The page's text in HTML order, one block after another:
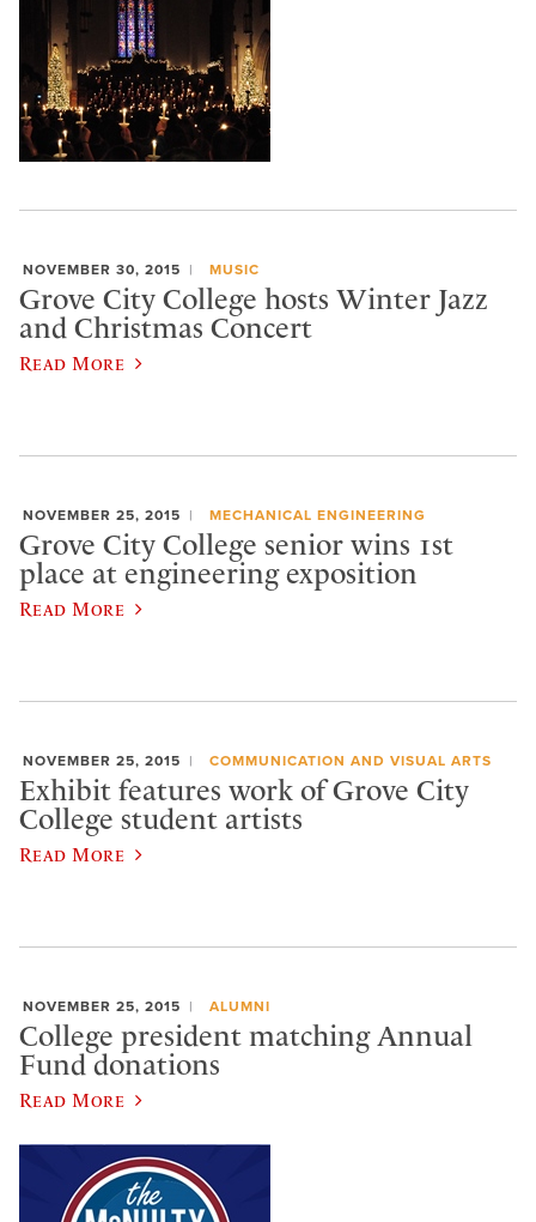
NOVEMBER 30, 2015 MUSIC
Grove City College hosts Winter Jazz
and Christmas Concert
Read More
NOVEMBER 25, 2015 MECHANICAL ENGINEERING
Grove City College senior wins 1st
place at engineering exposition
Read More
NOVEMBER 25, 2015 COMMUNICATION AND VISUAL ARTS
Exhibit features work of Grove City
College student artists
Read More
NOVEMBER 25, 2015 ALUMNI
College president matching Annual
Fund donations
Read More